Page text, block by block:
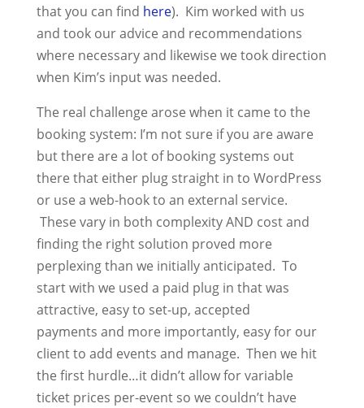
that you can find here). Kim worked with us
and took our advice and recommendations
where necessary and likewise we took direction
when Kim’s input was needed.
The real challenge arose when it came to the
booking system: I’m not sure if you are aware
but there are a lot of booking systems out
there that either plug straight in to WordPress
or use a web-hook to an external service.
These vary in both complexity AND cost and
finding the right solution proved more
perplexing than we initially anticipated. To
start with we used a paid plug in that was
attractive, easy to set-up, accepted
payments and more importantly, easy for our
client to add events and manage. Then we hit
the first hurdle…it didn’t allow for variable
ticket prices per-event so we couldn’t have